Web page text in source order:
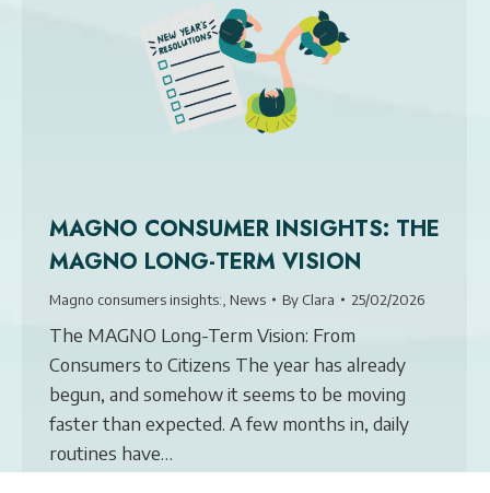
MAGNO CONSUMER INSIGHTS: THE
MAGNO LONG-TERM VISION
Magno consumers insights: News By Clara 25/02/2026
The MAGNO Long-Term Vision: From
Consumers to Citizens The year has already
begun, and somehow it seems to be moving
faster than expected. A few months in, daily
routines have…